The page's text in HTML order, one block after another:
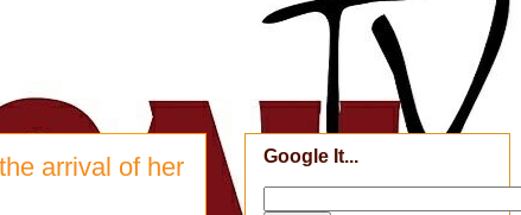
arrival of her
Google It...